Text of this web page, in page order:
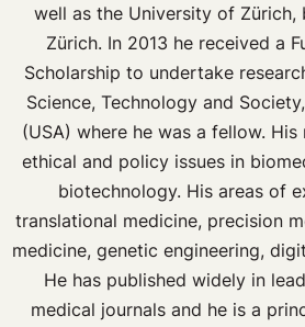
well as the University of Zürich,
Zürich. In 2013 he received a
Scholarship to undertake
Science, Technology and
(USA) where he was a fellow.
ethical and policy issues in
biotechnology. His areas of
translational medicine, precision
medicine, genetic engineering,
He has published widely in
medical journals and he is a